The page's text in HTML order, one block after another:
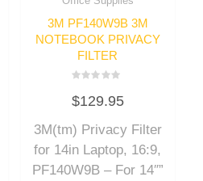
3M PF140W9B 3M
NOTEBOOK PRIVACY
FILTER
0
out
5
$129.95
3M(tm) Privacy Filter
for 14in Laptop, 16:9,
PF140W9B – For 14″”